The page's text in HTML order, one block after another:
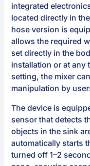
integrated
located directly in
hose version is
allows the required
set directly in the
installation or at any
setting, the mixer
manipulation by
The device is
sensor that detects
objects in the sink
automatically starts
turned off 1–2